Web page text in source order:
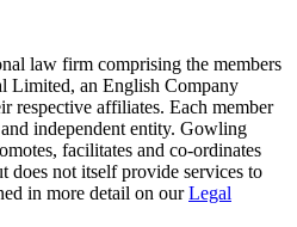
law firm comprising the members
an English Company
respective affiliates. Each member
independent entity. Gowling
facilitates and co-ordinates
does not itself provide services to
in more detail on ourLegal